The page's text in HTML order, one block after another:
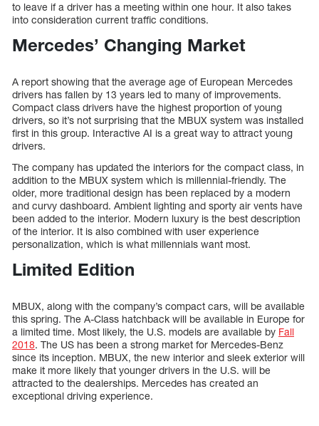
to leave if a driver has a meeting within one hour. It also takes
into consideration current traffic conditions.
Mercedes’ Changing Market
A report showing that the average age of European Mercedes
drivers has fallen by 13 years led to many of improvements.
Compact class drivers have the highest proportion of young
drivers, so it’s not surprising that the MBUX system was installed
first in this group. Interactive AI is a great way to attract young
drivers.
The company has updated the interiors for the compact class, in
addition to the MBUX system which is millennial-friendly. The
older, more traditional design has been replaced by a modern
and curvy dashboard. Ambient lighting and sporty air vents have
been added to the interior. Modern luxury is the best description
of the interior. It is also combined with user experience
personalization, which is what millennials want most.
Limited Edition
MBUX, along with the company’s compact cars, will be available
this spring. The A-Class hatchback will be available in Europe for
a limited time. Most likely, the U.S. models are available by Fall
2018. The US has been a strong market for Mercedes-Benz
since its inception. MBUX, the new interior and sleek exterior will
make it more likely that younger drivers in the U.S. will be
attracted to the dealerships. Mercedes has created an
exceptional driving experience.